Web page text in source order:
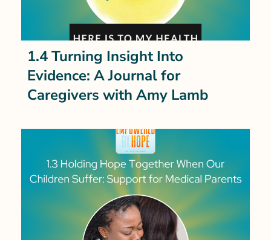
1.4 Turning Insight Into
Evidence: A Journal for
Caregivers with Amy Lamb